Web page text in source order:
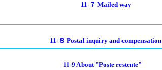
11-７ Mailed way
11-８ Postal inquiry and compensation
11-9 About "Poste restente"